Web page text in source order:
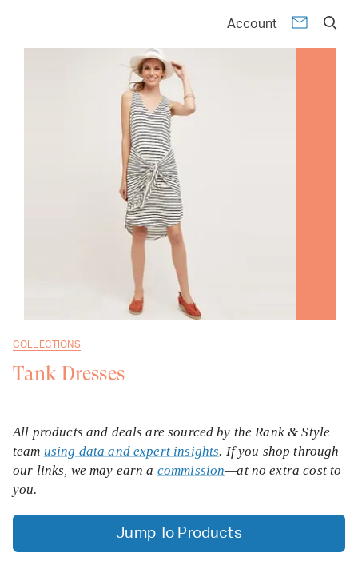
Account
COLLECTIONS
Tank Dresses
All products and deals are sourced by the Rank & Style
team using data and expert insights. If you shop through
our links, we may earn a commission—at no extra cost to
you.
Jump To Products